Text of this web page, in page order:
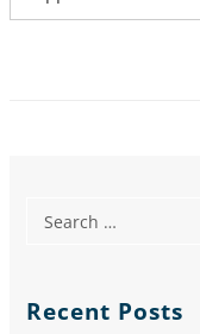
Recent Posts